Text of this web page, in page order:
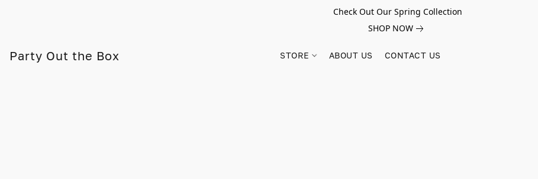
Check Out Our Spring Collection
SHOP NOW
Party Out the Box STORE ABOUT US CONTACT US